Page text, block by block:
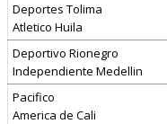
Deportes Tolima
Atletico Huila
Deportivo Rionegro
Independiente Medellin
Pacifico
America de Cali